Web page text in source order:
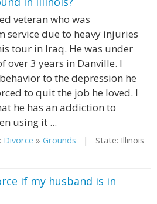
veteran who was
service due to heavy injuries
tour in Iraq. He was under
over 3 years in Danville. I
to the depression he
to quit the job he loved. I
he has an addiction to
using it ...
Divorce » Grounds | State: Illinois
if my husband is in